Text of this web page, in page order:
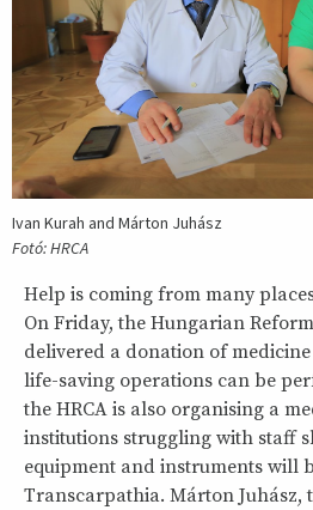
Ivan Kurah and Márton Juhász
Fotó: HRCA
Help is coming from many
On Friday, the Hungarian
delivered a donation of
life-saving operations can be
the HRCA is also organising a
institutions struggling with staff
equipment and instruments will
Transcarpathia. Márton Juhász,